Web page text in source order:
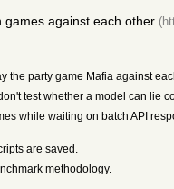
games against each other
the party game Mafia against
test whether a model can lie
while waiting on batch API
are saved.
methodology.